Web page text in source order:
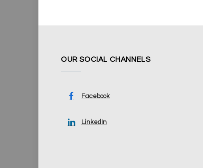
OUR SOCIAL CHANNELS
Facebook
LinkedIn